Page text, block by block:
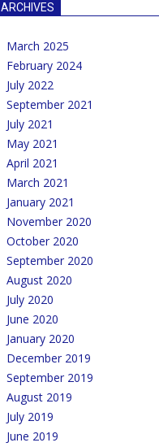
ARCHIVES
March 2025
February 2024
July 2022
September 2021
July 2021
May 2021
April 2021
March 2021
January 2021
November 2020
October 2020
September 2020
August 2020
July 2020
June 2020
January 2020
December 2019
September 2019
August 2019
July 2019
June 2019